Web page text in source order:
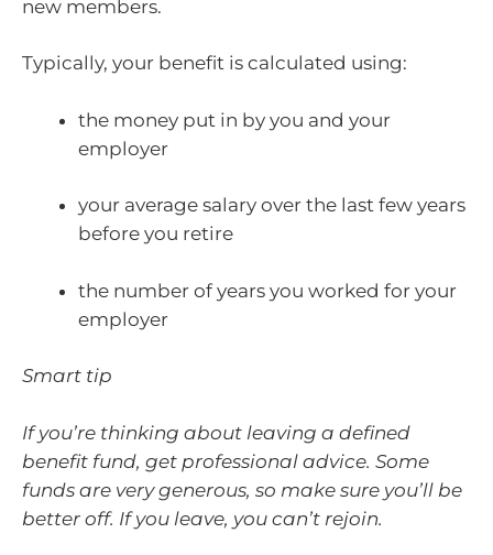
new members.
Typically, your benefit is calculated using:
the money put in by you and your
employer
your average salary over the last few years
before you retire
the number of years you worked for your
employer
Smart tip
If you’re thinking about leaving a defined
benefit fund, get professional advice. Some
funds are very generous, so make sure you’ll be
better off. If you leave, you can’t rejoin.